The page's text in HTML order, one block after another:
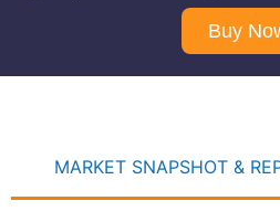
Buy
MARKET SNAPSHOT &